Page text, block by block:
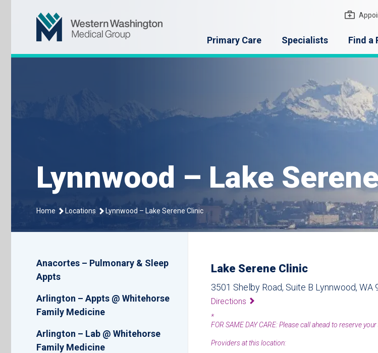
Primary Care Specialists Find a
Lynnwood – Lake
Home Locations Lynnwood – Lake Serene Clinic
Location
List
Anacortes – Pulmonary & Sleep
Appts
Arlington – Appts @ Whitehorse
Family Medicine
Arlington – Lab @ Whitehorse
Family Medicine
Lake Serene Clinic
3501 Shelby Road, Suite B Lynnwood, WA
Directions
*
FOR SAME DAY CARE: Please call ahead to reserve
Providers at this location: